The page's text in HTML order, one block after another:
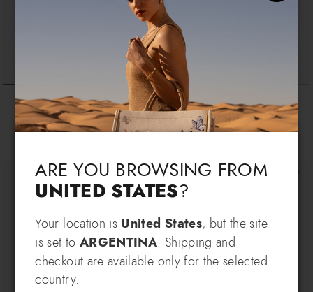
Cartoline Napoli
$ 170
$ 155
Language & Shipping
Change language
Which country do you want to ship to?
SIGN UP AND RECEIVE AN
EXCLUSIVE BENEFIT
Sign up for our newsletter and get an
ARE YOU BROWSING FROM
UNITED STATES?
Your location is United States, but the site
is set to ARGENTINA. Shipping and
checkout are available only for the selected
country.